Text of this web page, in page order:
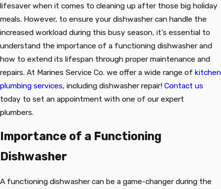
lifesaver when it comes to cleaning up after those big holiday
meals. However, to ensure your dishwasher can handle the
increased workload during this busy season, it’s essential to
understand the importance of a functioning dishwasher and
how to extend its lifespan through proper maintenance and
repairs. At Marines Service Co. we offer a wide range of kitchen
plumbing services, including dishwasher repair! Contact us
today to set an appointment with one of our expert
plumbers.
Importance of a Functioning
Dishwasher
A functioning dishwasher can be a game-changer during the